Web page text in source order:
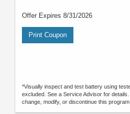
Offer Expires 8/31/2026
Print Coupon
*Visually inspect and test battery using
excluded. See a Service Advisor for
change, modify, or discontinue this program